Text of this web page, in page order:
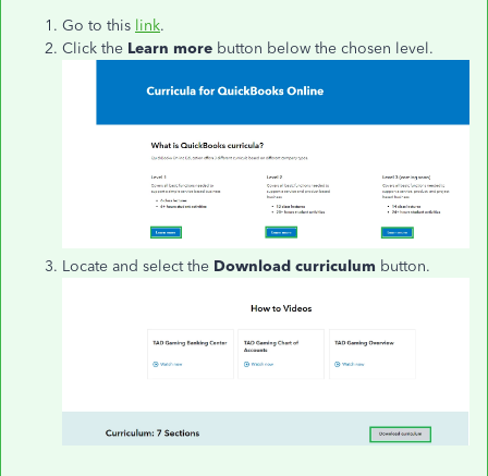
Go to this link.
Click the Learn more button below the chosen level.
Locate and select the Download curriculum button.